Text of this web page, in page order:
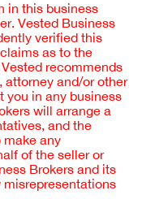
in this business
Vested Business
verified this
as to the
recommends
and/or other
you in any business
will arrange a
and the
make any
of the seller or
Brokers and its
misrepresentations